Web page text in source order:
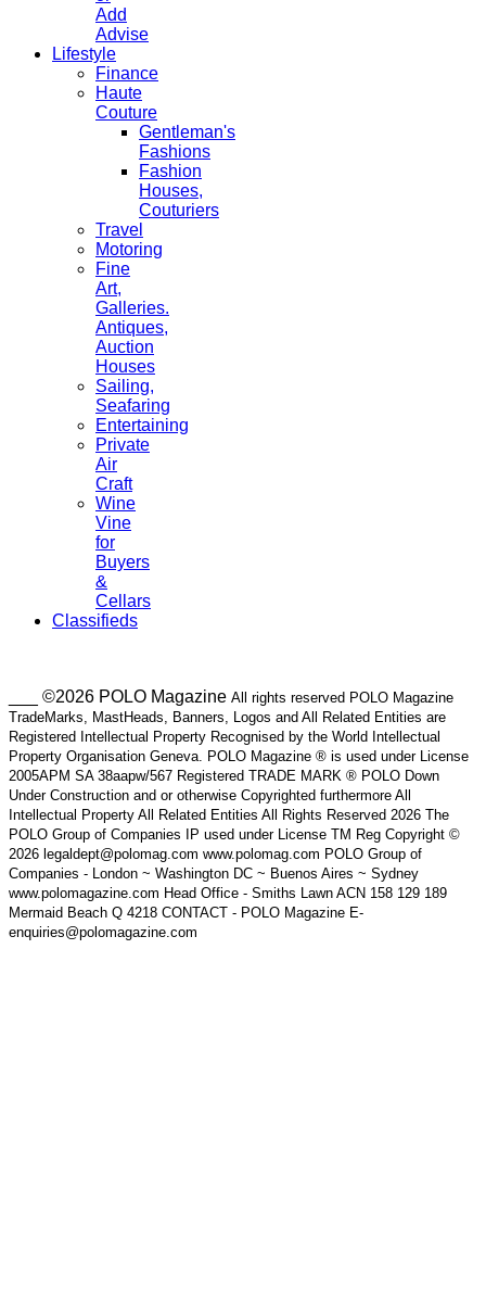
Add
Advise
Lifestyle
Finance
Haute
Couture
Gentleman's
Fashions
Fashion
Houses,
Couturiers
Travel
Motoring
Fine
Art,
Galleries.
Antiques,
Auction
Houses
Sailing,
Seafaring
Entertaining
Private
Air
Craft
Wine
Vine
for
Buyers
&
Cellars
Classifieds
___ ©2026 POLO Magazine All rights reserved POLO Magazine
TradeMarks, MastHeads, Banners, Logos and All Related Entities are
Registered Intellectual Property Recognised by the World Intellectual
Property Organisation Geneva. POLO Magazine ® is used under License
2005APM SA 38aapw/567 Registered TRADE MARK ® POLO Down
Under Construction and or otherwise Copyrighted furthermore All
Intellectual Property All Related Entities All Rights Reserved 2026 The
POLO Group of Companies IP used under License TM Reg Copyright ©
2026 legaldept@polomag.com www.polomag.com POLO Group of
Companies - London ~ Washington DC ~ Buenos Aires ~ Sydney
www.polomagazine.com Head Office - Smiths Lawn ACN 158 129 189
Mermaid Beach Q 4218 CONTACT - POLO Magazine E-
enquiries@polomagazine.com